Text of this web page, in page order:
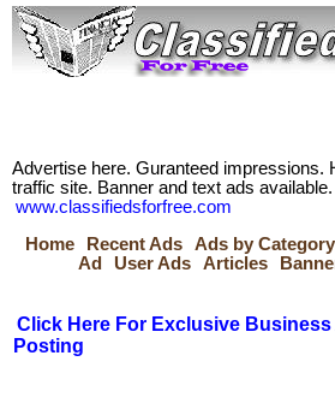
Advertise here. Guranteed impressions.
traffic site. Banner and text ads available.
www.classifiedsforfree.com
Home
Recent Ads Ads by Category
Ad
User Ads Articles
Click Here For Exclusive Business
Posting